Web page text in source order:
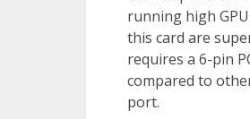
running high
this card are
requires a 6-pin
compared to
port.